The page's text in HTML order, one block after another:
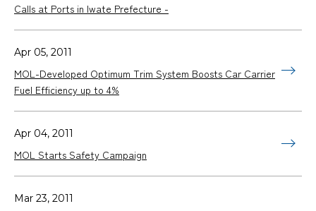
Calls at Ports in Iwate Prefecture -
Apr 05, 2011
MOL-Developed Optimum Trim System Boosts Car Carrier
Fuel Efficiency up to 4%
Apr 04, 2011
MOL Starts Safety Campaign
Mar 23, 2011